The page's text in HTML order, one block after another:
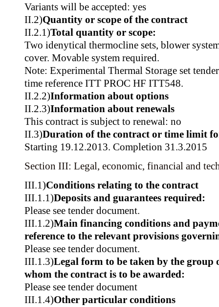
Variants will be accepted: yes
II.2)Quantity or scope of the contract
II.2.1)Total quantity or scope:
Two idenytical thermocline sets, blower
cover. Movable system required.
Note: Experimental Thermal Storage set
time reference ITT PROC HF ITT548.
II.2.2)Information about options
II.2.3)Information about renewals
This contract is subject to renewal: no
II.3)Duration of the contract or time limit
Starting 19.12.2013. Completion 31.3.2015
Section III: Legal, economic, financial and
III.1)Conditions relating to the contract
III.1.1)Deposits and guarantees required:
Please see tender document.
III.1.2)Main financing conditions and
reference to the relevant provisions
Please see tender document.
III.1.3)Legal form to be taken by the group
whom the contract is to be awarded:
Please see tender document
III.1.4)Other particular conditions